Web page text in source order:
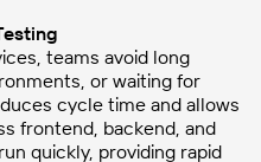
teams avoid long
or waiting for
cycle time and allows
frontend, backend, and
quickly, providing rapid